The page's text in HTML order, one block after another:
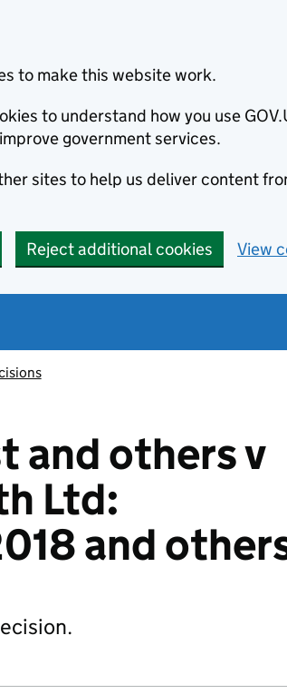
to make this website work.
to understand how you use
government services.
sites to help us deliver content
Reject additional cookies View
and others v
Ltd:
and